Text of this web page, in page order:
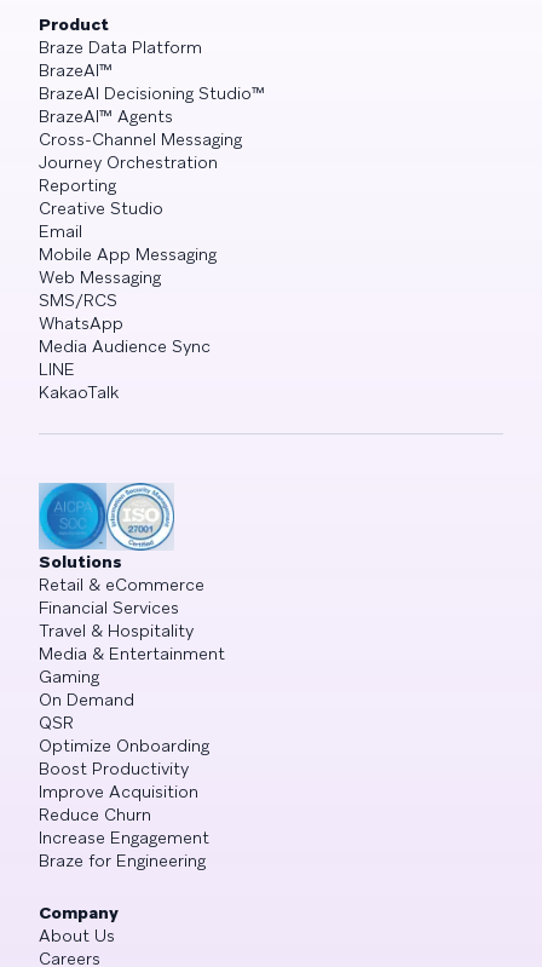
Product
Braze Data Platform
BrazeAI™
BrazeAI Decisioning Studio™
BrazeAI™ Agents
Cross-Channel Messaging
Journey Orchestration
Reporting
Creative Studio
Email
Mobile App Messaging
Web Messaging
SMS/RCS
WhatsApp
Media Audience Sync
LINE
KakaoTalk
Solutions
Retail & eCommerce
Financial Services
Travel & Hospitality
Media & Entertainment
Gaming
On Demand
QSR
Optimize Onboarding
Boost Productivity
Improve Acquisition
Reduce Churn
Increase Engagement
Braze for Engineering
Company
About Us
Careers